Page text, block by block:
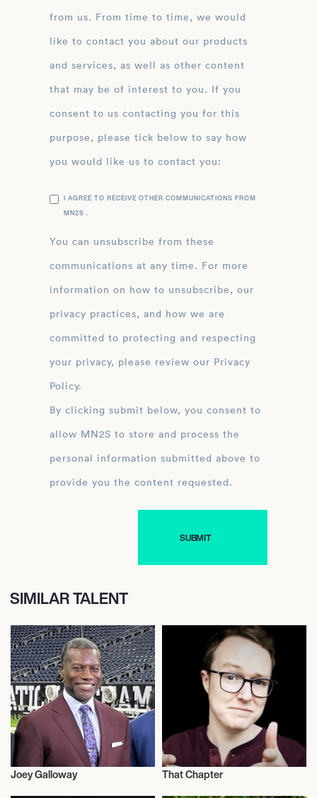
from us. From time to time, we would
like to contact you about our products
and services, as well as other content
that may be of interest to you. If you
consent to us contacting you for this
purpose, please tick below to say how
you would like us to contact you:
I AGREE TO RECEIVE OTHER COMMUNICATIONS FROM
MN2S .
You can unsubscribe from these
communications at any time. For more
information on how to unsubscribe, our
privacy practices, and how we are
committed to protecting and respecting
your privacy, please review our Privacy
Policy.
By clicking submit below, you consent to
allow MN2S to store and process the
personal information submitted above to
provide you the content requested.
SIMILAR TALENT
Influencers
Joey Galloway
Influencers
That Chapter